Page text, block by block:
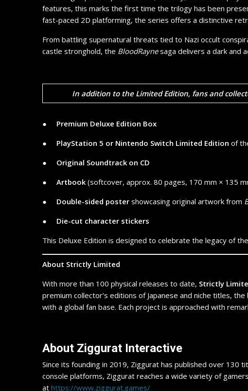
features, this marks the first time the trilogy has been
fast-paced 2D platforming, the series offers a distinctive
From battling supernatural threats tied to Nazi occult
castle stronghold, the BloodRaynesaga delivers a dark and
In addition to the Limited Edition, fans and
● ​ ​ ​ ​ Premium Deluxe Edition Box
● ​ ​ ​ ​ PlayStation 5 or Nintendo Switch Limited Edition of
● ​ ​ ​ ​ Original Soundtrack on CD
● ​ ​ ​ ​ Artbook (softcover, approx. 80 pages, 170 mm × 135
● ​ ​ ​ ​ Double-sided poster showcasing original artwork from
● ​ ​ ​ ​ Die-cut character stickers
This Deluxe Edition is designed to celebrate the legacy of the
About Strictly Limited
With more than 100 physical releases to date, Strictly
premium collector’s editions of Japanese and niche titles,
with a global fan base. Each project is approached with
​About Ziggurat Interactive
Since its founding in 2019, Ziggurat has published over 130
console platforms, Ziggurat reaches a wide variety of
at https://www.ziggurat.games/